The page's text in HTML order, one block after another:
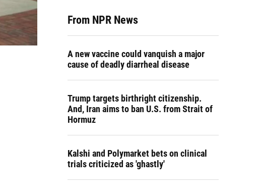
From NPR News
A new vaccine could vanquish a major
cause of deadly diarrheal disease
Trump targets birthright citizenship.
And, Iran aims to ban U.S. from Strait of
Hormuz
Kalshi and Polymarket bets on clinical
trials criticized as 'ghastly'